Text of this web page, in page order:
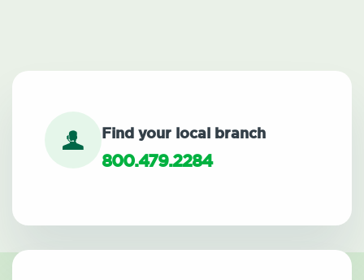
Find your local branch
800.479.2284